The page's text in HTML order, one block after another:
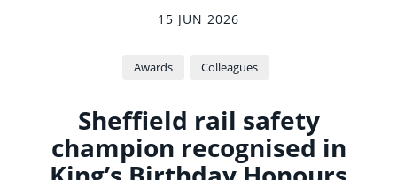
15 JUN 2026
Awards Colleagues
Sheffield rail safety
champion recognised in